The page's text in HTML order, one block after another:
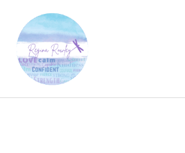
content